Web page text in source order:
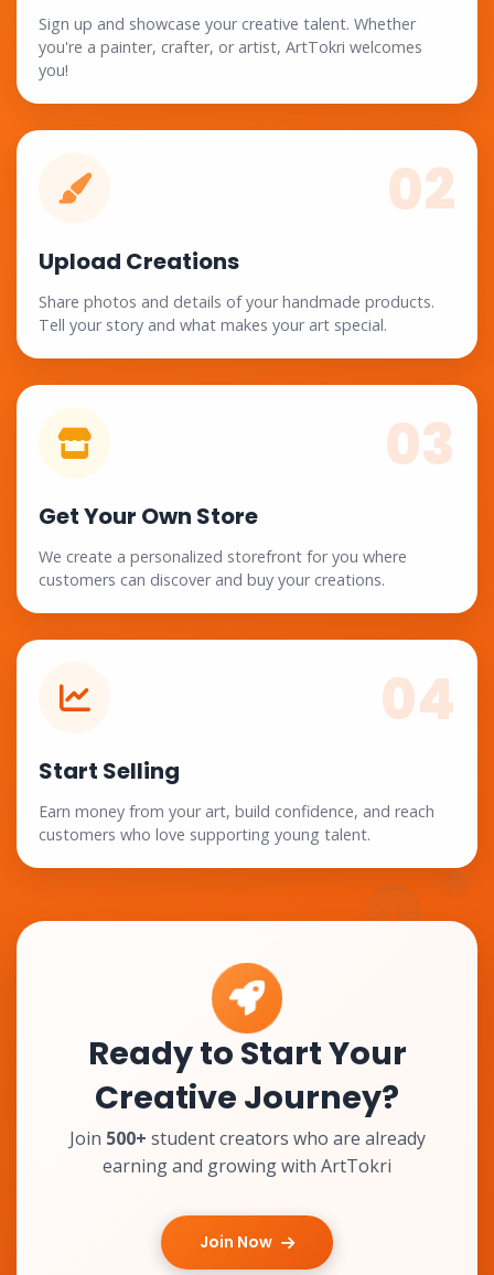
Sign up and showcase your creative talent. Whether
you're a painter, crafter, or artist, ArtTokri welcomes
you!
02
Upload Creations
Share photos and details of your handmade products.
Tell your story and what makes your art special.
03
Get Your Own Store
We create a personalized storefront for you where
customers can discover and buy your creations.
04
Start Selling
Earn money from your art, build confidence, and reach
customers who love supporting young talent.
Ready to Start Your
Creative Journey?
Join 500+ student creators who are already
earning and growing with ArtTokri
Join Now